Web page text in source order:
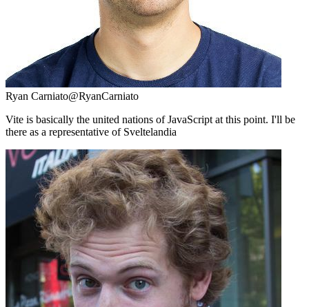
Ryan Carniato@RyanCarniato
Vite is basically the united nations of JavaScript at this point. I'll be
there as a representative of Sveltelandia